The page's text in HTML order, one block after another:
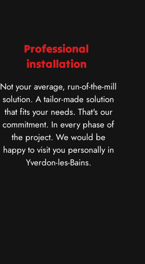
Professional
installation
Not your average, run-of-the-mill
solution. A tailor-made solution
that fits your needs. That's our
commitment. In every phase of
the project. We would be
happy to visit you personally in
Yverdon-les-Bains.